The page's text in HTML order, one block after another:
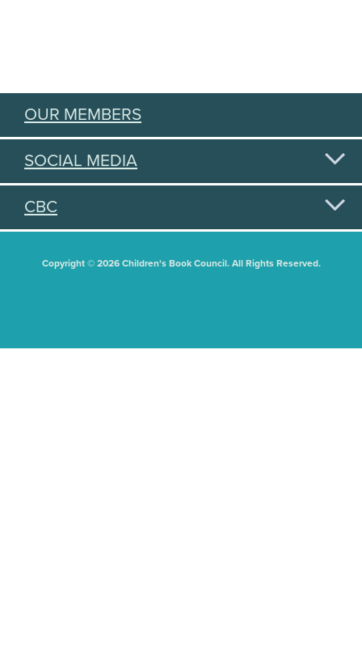
OUR MEMBERS
SOCIAL MEDIA
CBC
Copyright © 2026 Children's Book Council. All Rights Reserved.